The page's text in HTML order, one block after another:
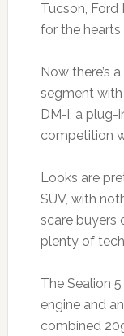
Tucson,
for the
Now there’s
segment with
DM-i, a plug-
competition
Looks are
SUV, with
scare buyers
plenty of
The Sealion
engine and
combined